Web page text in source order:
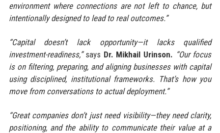
environment where connections are not left to chance, but
intentionally designed to lead to real outcomes.”
“Capital doesn’t lack opportunity—it lacks qualified
investment-readiness,”says Dr. Mikhail Urinson. “Our focus
is on filtering, preparing, and aligning businesses with capital
using disciplined, institutional frameworks. That’s how you
move from conversations to actual deployment.”
“Great companies don’t just need visibility—they need clarity,
positioning, and the ability to communicate their value at a